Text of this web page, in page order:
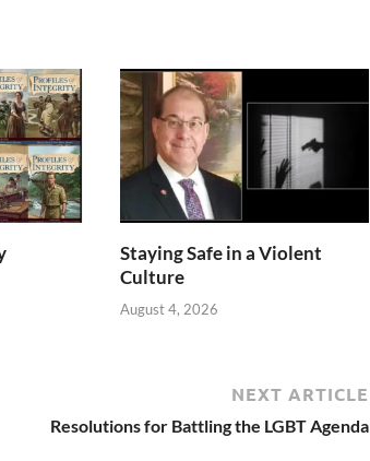
Staying Safe in a Violent
Culture
August 4, 2026
NEXT ARTICLE
Resolutions for Battling the LGBT Agenda